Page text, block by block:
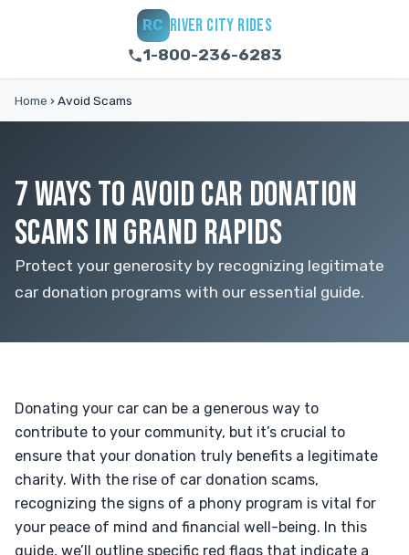
RC RIVER CITY RIDES
1-800-236-6283
Home › Avoid Scams
7 WAYS TO AVOID CAR DONATION
SCAMS IN GRAND RAPIDS
Protect your generosity by recognizing legitimate
car donation programs with our essential guide.
Donating your car can be a generous way to
contribute to your community, but it’s crucial to
ensure that your donation truly benefits a legitimate
charity. With the rise of car donation scams,
recognizing the signs of a phony program is vital for
your peace of mind and financial well-being. In this
guide, we’ll outline specific red flags that indicate a